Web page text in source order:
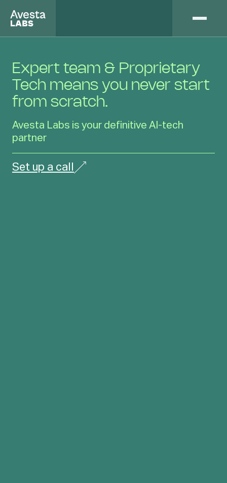
Expert team & Proprietary
Tech means you never start
from scratch.
Avesta Labs is your definitive AI-tech
partner
Set up a call